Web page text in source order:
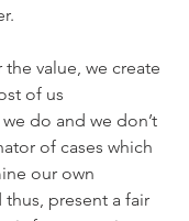
value, we create
of us
do and we don’t
of cases which
our own
present a fair